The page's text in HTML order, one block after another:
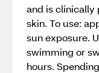
and is clinically
skin. To use:
sun exposure.
swimming or
hours.